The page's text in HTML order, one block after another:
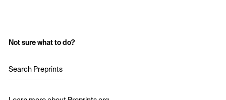
Not sure what to do?
Search Preprints